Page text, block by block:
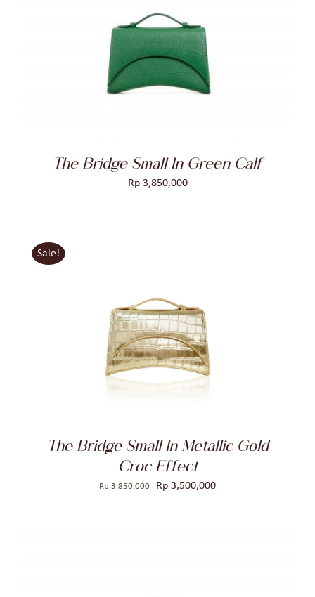
ADD TO CART
/
The Bridge Small In Green Calf
Rp3,850,000
Sale!
ADD TO CART
/
The Bridge Small In Metallic Gold
Croc Effect
Rp3,850,000
Original
Rp 3,500,000Current